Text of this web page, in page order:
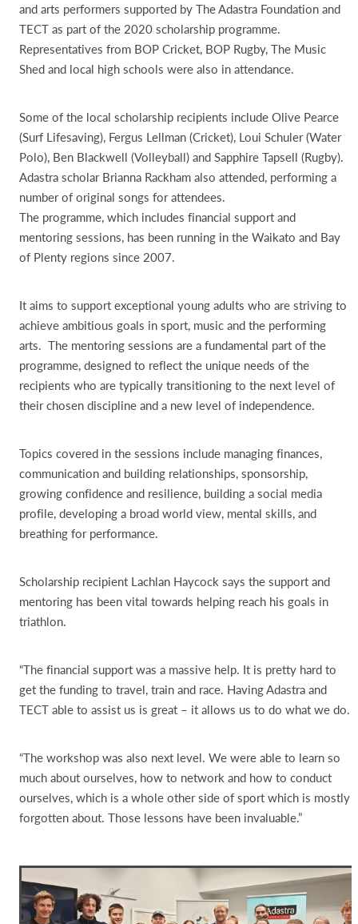
and arts performers supported by The Adastra Foundation and
TECT as part of the 2020 scholarship programme.
Representatives from BOP Cricket, BOP Rugby, The Music
Shed and local high schools were also in attendance.
Some of the local scholarship recipients include Olive Pearce
(Surf Lifesaving), Fergus Lellman (Cricket), Loui Schuler (Water
Polo), Ben Blackwell (Volleyball) and Sapphire Tapsell (Rugby).
Adastra scholar Brianna Rackham also attended, performing a
number of original songs for attendees.
The programme, which includes financial support and
mentoring sessions, has been running in the Waikato and Bay
of Plenty regions since 2007.
It aims to support exceptional young adults who are striving to
achieve ambitious goals in sport, music and the performing
arts. The mentoring sessions are a fundamental part of the
programme, designed to reflect the unique needs of the
recipients who are typically transitioning to the next level of
their chosen discipline and a new level of independence.
Topics covered in the sessions include managing finances,
communication and building relationships, sponsorship,
growing confidence and resilience, building a social media
profile, developing a broad world view, mental skills, and
breathing for performance.
Scholarship recipient Lachlan Haycock says the support and
mentoring has been vital towards helping reach his goals in
triathlon.
“The financial support was a massive help. It is pretty hard to
get the funding to travel, train and race. Having Adastra and
TECT able to assist us is great – it allows us to do what we do.
“The workshop was also next level. We were able to learn so
much about ourselves, how to network and how to conduct
ourselves, which is a whole other side of sport which is mostly
forgotten about. Those lessons have been invaluable.”